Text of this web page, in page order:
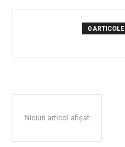
0 ARTICOLE
Niciun articol afișat